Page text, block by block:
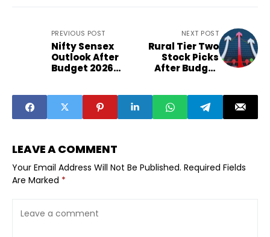
PREVIOUS POST
Nifty Sensex
Outlook After
Budget 2026
NEXT POST
Rural Tier Two
Stock Picks
After Budget
LEAVE A COMMENT
Your Email Address Will Not Be Published. Required Fields
Are Marked *